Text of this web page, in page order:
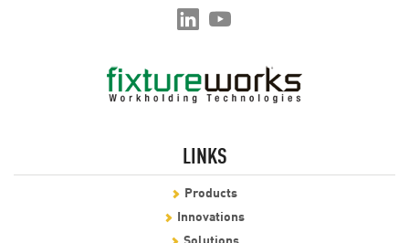
LINKS
Products
Innovations
Solutions